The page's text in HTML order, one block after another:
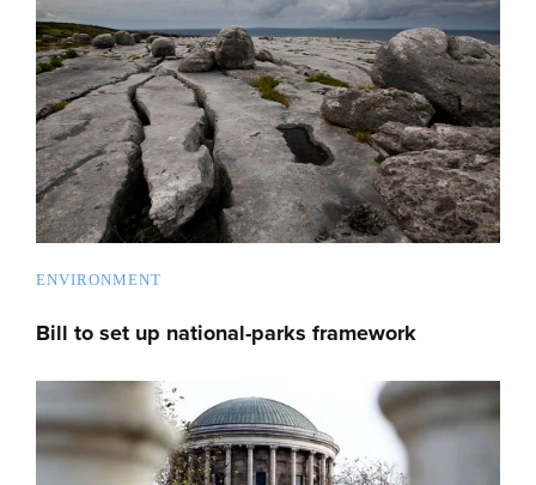
ENVIRONMENT
Bill to set up national-parks framework